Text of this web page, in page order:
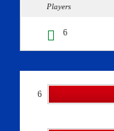
Players
6
6